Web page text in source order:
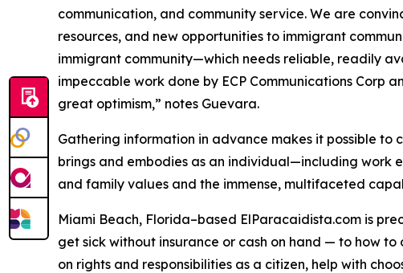
communication, and community service. We are
resources, and new opportunities to immigrant
immigrant community—which needs reliable, readily
impeccable work done by ECP Communications Corp
great optimism,” notes Guevara.
Gathering information in advance makes it possible
brings and embodies as an individual—including work
and family values ​​and the immense, multifaceted
Miami Beach, Florida–based ElParacaidista.com is
get sick without insurance or cash on hand — to how
on rights and responsibilities as a citizen, help with